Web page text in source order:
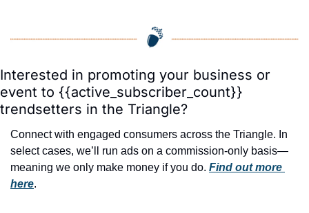
Interested in promoting your business or
event to {{active_subscriber_count}}
trendsetters in the Triangle?
Connect with engaged consumers across the Triangle. In
select cases, we’ll run ads on a commission-only basis—
meaning we only make money if you do. Find out more
here.